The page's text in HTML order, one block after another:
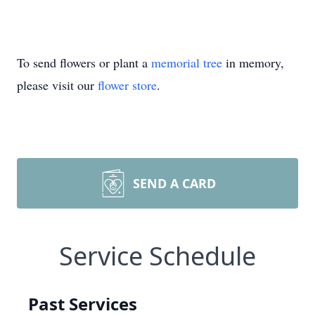
To send flowers or plant a memorial tree in memory,
please visit our flower store.
SEND A CARD
Service Schedule
Past Services